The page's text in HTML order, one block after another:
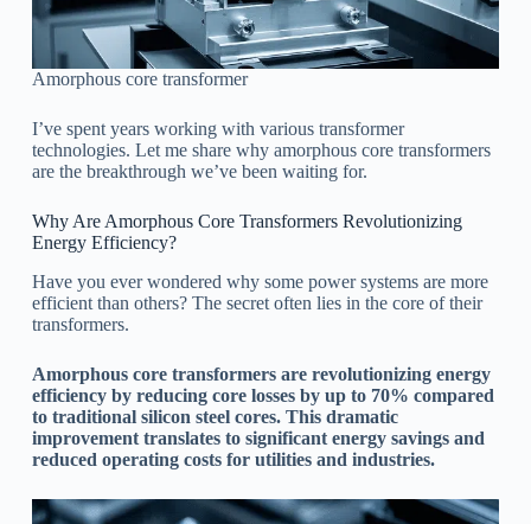
Amorphous core transformer
I’ve spent years working with various transformer
technologies. Let me share why amorphous core transformers
are the breakthrough we’ve been waiting for.
Why Are Amorphous Core Transformers Revolutionizing
Energy Efficiency?
Have you ever wondered why some power systems are more
efficient than others? The secret often lies in the core of their
transformers.
Amorphous core transformers are revolutionizing energy
efficiency by reducing core losses by up to 70% compared
to traditional silicon steel cores. This dramatic
improvement translates to significant energy savings and
reduced operating costs for utilities and industries.